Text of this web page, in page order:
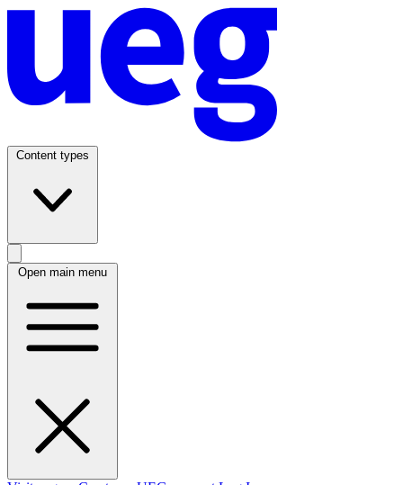
Content types
Open main menu